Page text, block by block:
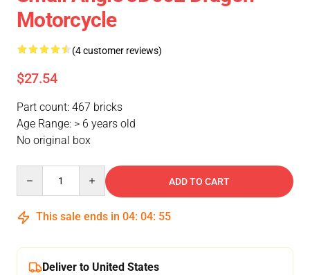
Motorcycle
(4 customer reviews)
$27.54
Part count: 467 bricks
Age Range: > 6 years old
No original box
ADD TO CART
This sale ends in 04: 04: 54
Deliver to United States